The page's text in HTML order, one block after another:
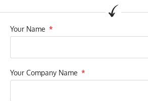
Your Name
Your Company Name